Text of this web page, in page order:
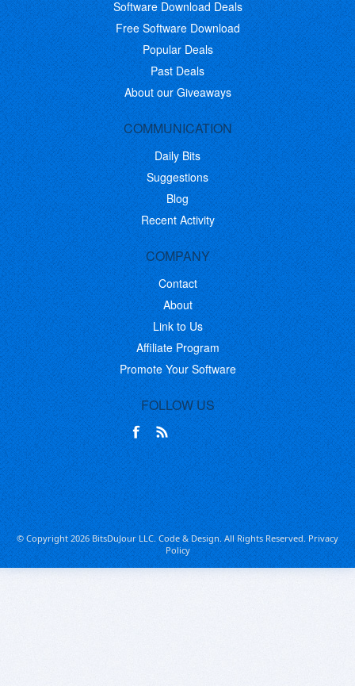
Software Download Deals
Free Software Download
Popular Deals
Past Deals
About our Giveaways
COMMUNICATION
Daily Bits
Suggestions
Blog
Recent Activity
COMPANY
Contact
About
Link to Us
Affiliate Program
Promote Your Software
FOLLOW US
© Copyright 2026 BitsDuJour LLC. Code & Design. All Rights Reserved.Privacy
Policy